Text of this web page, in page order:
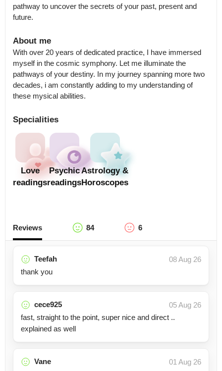
pathway to uncover the secrets of your past, present and
future.
About me
With over 20 years of dedicated practice, I have immersed
myself in the cosmic symphony. Let me illuminate the
pathways of your destiny. In my journey spanning more two
decades, i am constantly adding to my understanding of
these mysical abilities.
Specialities
Love
readings
Psychic
readings
Astrology &
Horoscopes
Reviews 84 6
Teefah
08 Aug 26
thank you
cece925
05 Aug 26
fast, straight to the point, super nice and direct ..
explained as well
Vane
01 Aug 26